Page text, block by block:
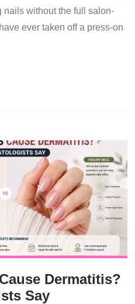
without the full salon-
ever taken off a press-on
Dermatitis?
Say